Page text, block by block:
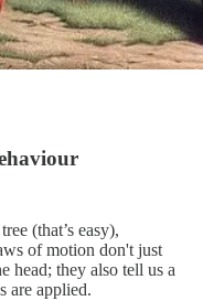
(that’s easy),
of motion don't just
head; they also tell us a
are applied.